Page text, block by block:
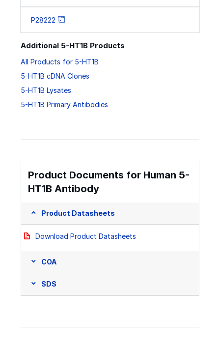
P28222
Additional 5-HT1B Products
All Products for 5-HT1B
5-HT1B cDNA Clones
5-HT1B Lysates
5-HT1B Primary Antibodies
Product Documents for Human 5-
HT1B Antibody
Product Datasheets
Download Product Datasheets
COA
SDS